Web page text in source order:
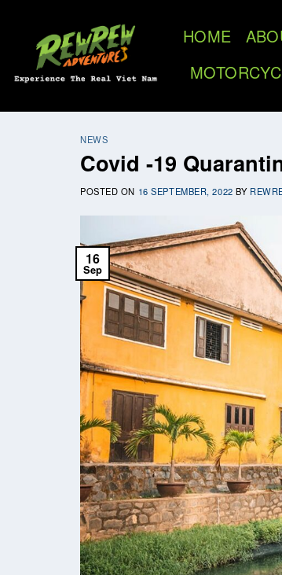
content
HOME
NEWS
Covid -19
POSTED ON 16 SEPTEMBER, 2022 BY
16
Sep